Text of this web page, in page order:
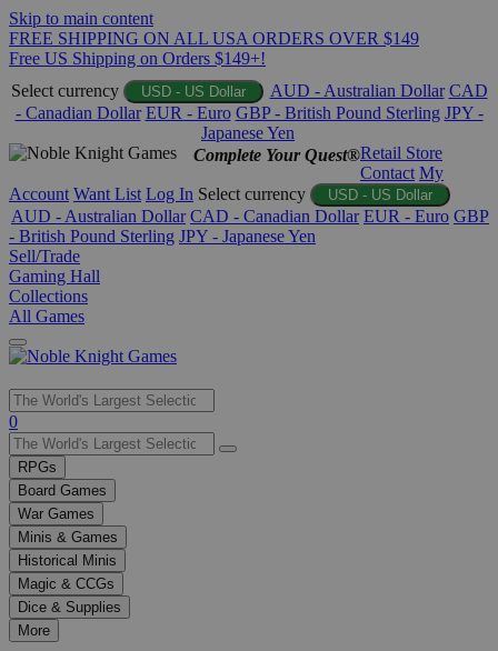
Skip to main content
FREE SHIPPING ON ALL USA ORDERS OVER $149
Free US Shipping on Orders $149+!
Select currency
USD - US Dollar AUD - Australian Dollar CAD
- Canadian Dollar EUR - Euro GBP - British Pound Sterling JPY -
Japanese Yen
Complete Your Quest®Retail Store
Contact My
Account Want List Log In Select currency USD - US Dollar
AUD - Australian Dollar CAD - Canadian Dollar EUR - Euro GBP
- British Pound Sterling JPY - Japanese Yen
Sell/Trade
Gaming Hall
Collections
All Games
Use
the
up
and
down
arrows
to
select
a
result.
Press
enter
0
RPGs
Board Games
War Games
Minis & Games
Historical Minis
Magic & CCGs
Dice & Supplies
More